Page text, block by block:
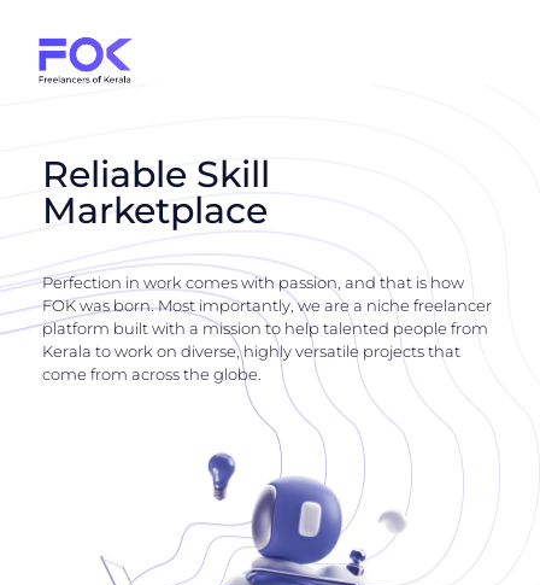
Reliable Skill
Marketplace
Perfection in work comes with passion, and that is how
FOK was born. Most importantly, we are a niche freelancer
platform built with a mission to help talented people from
Kerala to work on diverse, highly versatile projects that
come from across the globe.